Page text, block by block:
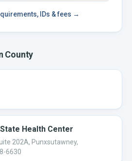
IDs & fees →
County
Health Center
202A, Punxsutawney,
6630